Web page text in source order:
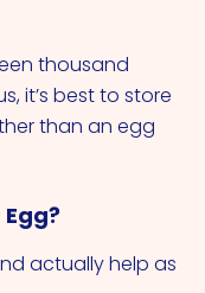
thousand
it’s best to store
than an egg
actually help as